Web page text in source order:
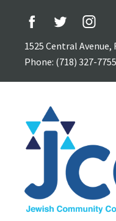
1525 Central Avenue,
Phone: (718) 327-7755